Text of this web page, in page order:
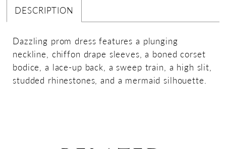
DESCRIPTION
Dazzling prom dress features a plunging
neckline, chiffon drape sleeves, a boned corset
bodice, a lace-up back, a sweep train, a high slit,
studded rhinestones, and a mermaid silhouette.